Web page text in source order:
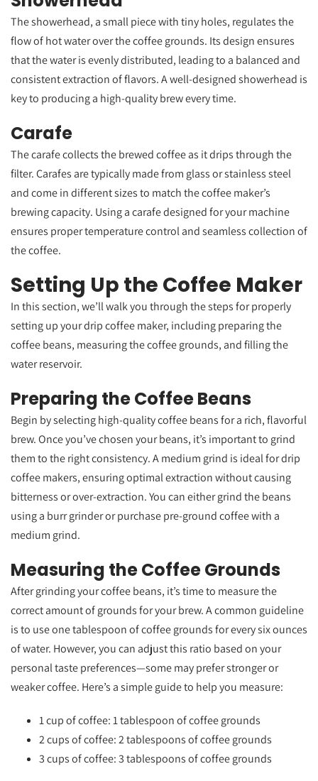
The showerhead, a small piece with tiny holes, regulates the
flow of hot water over the coffee grounds. Its design ensures
that the water is evenly distributed, leading to a balanced and
consistent extraction of flavors. A well-designed showerhead is
key to producing a high-quality brew every time.
Carafe
The carafe collects the brewed coffee as it drips through the
filter. Carafes are typically made from glass or stainless steel
and come in different sizes to match the coffee maker’s
brewing capacity. Using a carafe designed for your machine
ensures proper temperature control and seamless collection of
the coffee.
Setting Up the Coffee Maker
In this section, we’ll walk you through the steps for properly
setting up your drip coffee maker, including preparing the
coffee beans, measuring the coffee grounds, and filling the
water reservoir.
Preparing the Coffee Beans
Begin by selecting high-quality coffee beans for a rich, flavorful
brew. Once you’ve chosen your beans, it’s important to grind
them to the right consistency. A medium grind is ideal for drip
coffee makers, ensuring optimal extraction without causing
bitterness or over-extraction. You can either grind the beans
using a burr grinder or purchase pre-ground coffee with a
medium grind.
Measuring the Coffee Grounds
After grinding your coffee beans, it’s time to measure the
correct amount of grounds for your brew. A common guideline
is to use one tablespoon of coffee grounds for every six ounces
of water. However, you can adjust this ratio based on your
personal taste preferences—some may prefer stronger or
weaker coffee. Here’s a simple guide to help you measure:
1 cup of coffee: 1 tablespoon of coffee grounds
2 cups of coffee: 2 tablespoons of coffee grounds
3 cups of coffee: 3 tablespoons of coffee grounds